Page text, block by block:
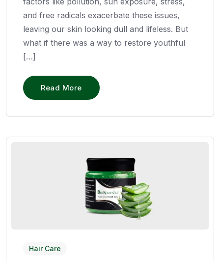
and free radicals exacerbate these issues,
leaving our skin looking dull and lifeless. But
what if there was a way to restore youthful
[…]
Read More
Hair Care